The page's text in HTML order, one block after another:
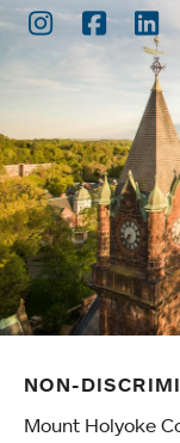
Instagram
NON-
Mount Holyoke